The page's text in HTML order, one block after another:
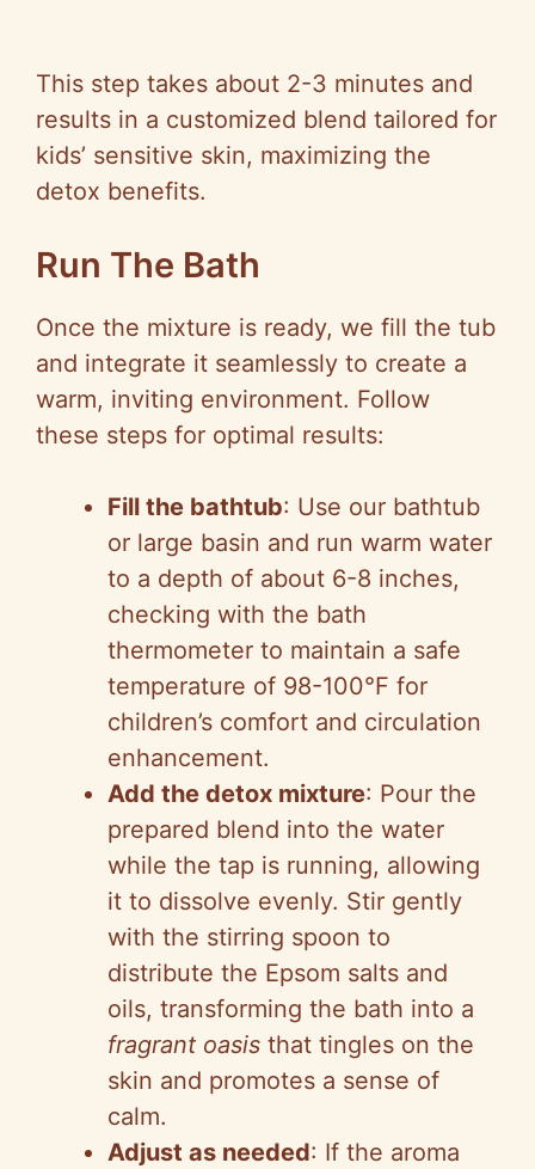
This step takes about 2-3 minutes and
results in a customized blend tailored for
kids’ sensitive skin, maximizing the
detox benefits.
Run The Bath
Once the mixture is ready, we fill the tub
and integrate it seamlessly to create a
warm, inviting environment. Follow
these steps for optimal results:
Fill the bathtub: Use our bathtub
or large basin and run warm water
to a depth of about 6-8 inches,
checking with the bath
thermometer to maintain a safe
temperature of 98-100°F for
children’s comfort and circulation
enhancement.
Add the detox mixture: Pour the
prepared blend into the water
while the tap is running, allowing
it to dissolve evenly. Stir gently
with the stirring spoon to
distribute the Epsom salts and
oils, transforming the bath into a
fragrant oasis that tingles on the
skin and promotes a sense of
calm.
Adjust as needed: If the aroma